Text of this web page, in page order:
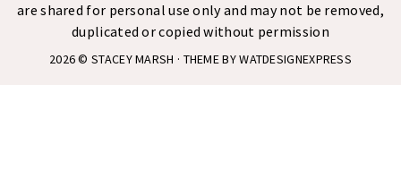
are shared for personal use only and may not be removed,
duplicated or copied without permission
2026 ©STACEY MARSH · THEME BYWATDESIGNEXPRESS